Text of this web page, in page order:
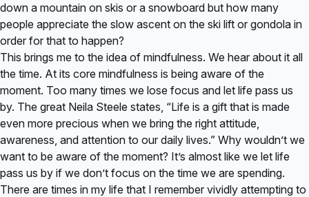
down a mountain on skis or a snowboard but how many
people appreciate the slow ascent on the ski lift or gondola in
order for that to happen?
This brings me to the idea of mindfulness. We hear about it all
the time. At its core mindfulness is being aware of the
moment. Too many times we lose focus and let life pass us
by. The great Neila Steele states, “Life is a gift that is made
even more precious when we bring the right attitude,
awareness, and attention to our daily lives.” Why wouldn’t we
want to be aware of the moment? It’s almost like we let life
pass us by if we don’t focus on the time we are spending.
There are times in my life that I remember vividly attempting to